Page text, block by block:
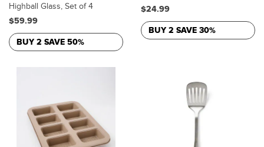
Highball Glass, Set of 4
$59.99
BUY 2 SAVE 50%
$24.99
BUY 2 SAVE 30%